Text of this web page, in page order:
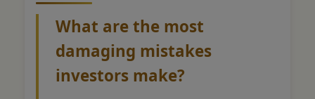
What are the most
damaging mistakes
investors make?